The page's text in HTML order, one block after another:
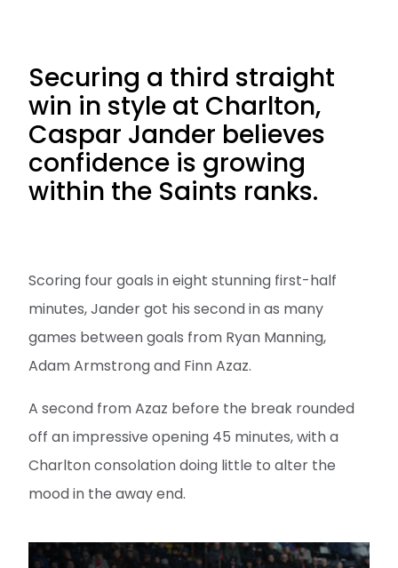
Securing a third straight
win in style at Charlton,
Caspar Jander believes
confidence is growing
within the Saints ranks.
Scoring four goals in eight stunning first-half
minutes, Jander got his second in as many
games between goals from Ryan Manning,
Adam Armstrong and Finn Azaz.
A second from Azaz before the break rounded
off an impressive opening 45 minutes, with a
Charlton consolation doing little to alter the
mood in the away end.